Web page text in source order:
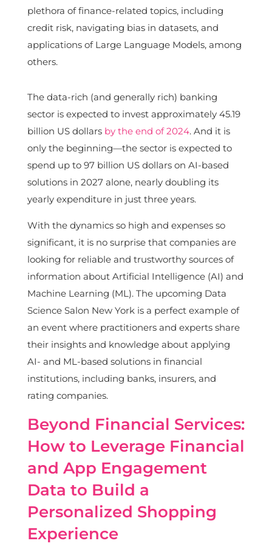
plethora of finance-related topics, including
credit risk, navigating bias in datasets, and
applications of Large Language Models, among
others.
The data-rich (and generally rich) banking
sector is expected to invest approximately 45.19
billion US dollars by the end of 2024. And it is
only the beginning—the sector is expected to
spend up to 97 billion US dollars on AI-based
solutions in 2027 alone, nearly doubling its
yearly expenditure in just three years.
With the dynamics so high and expenses so
significant, it is no surprise that companies are
looking for reliable and trustworthy sources of
information about Artificial Intelligence (AI) and
Machine Learning (ML). The upcoming Data
Science Salon New York is a perfect example of
an event where practitioners and experts share
their insights and knowledge about applying
AI- and ML-based solutions in financial
institutions, including banks, insurers, and
rating companies.
Beyond Financial Services:
How to Leverage Financial
and App Engagement
Data to Build a
Personalized Shopping
Experience